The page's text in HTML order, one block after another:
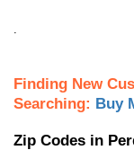
Finding New
Searching: Buy
Zip Codes in